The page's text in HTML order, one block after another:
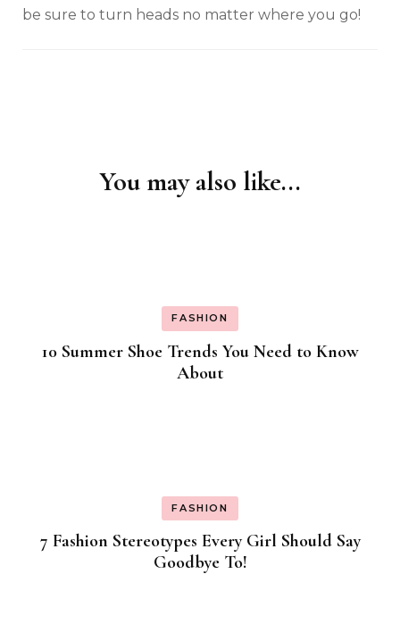
be sure to turn heads no matter where you go!
You may also like...
FASHION
10 Summer Shoe Trends You Need to Know
About
FASHION
7 Fashion Stereotypes Every Girl Should Say
Goodbye To!